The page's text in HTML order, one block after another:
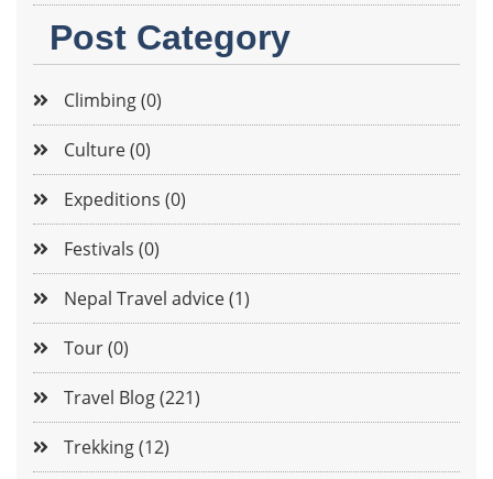
Post Category
Climbing (0)
Culture (0)
Expeditions (0)
Festivals (0)
Nepal Travel advice (1)
Tour (0)
Travel Blog (221)
Trekking (12)